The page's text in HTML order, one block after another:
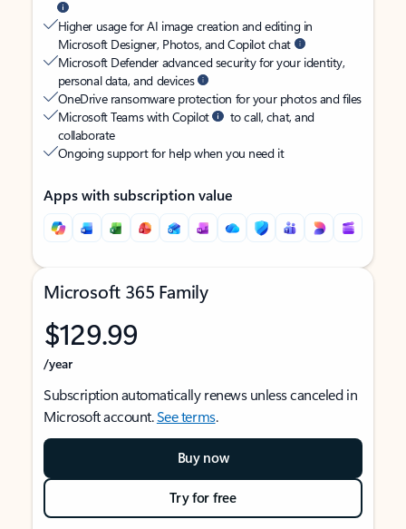
Higher usage for AI image creation and editing in
Microsoft Designer, Photos, and Copilot chat
Microsoft Defender advanced security for your identity,
personal data, and devices
OneDrive ransomware protection for your photos and files
Microsoft Teams with Copilot
to call, chat, and
collaborate
Ongoing support for help when you need it
Apps with subscription value
Microsoft 365 Family
$129.99
/year
Subscription automatically renews unless canceled in
Microsoft account.See terms.
Buy now
Try for free